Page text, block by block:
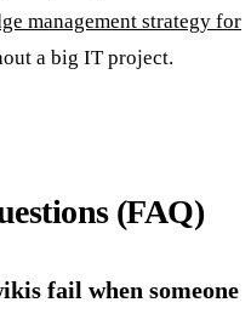
management strategy for
a big IT project.
(FAQ)
fail when someone